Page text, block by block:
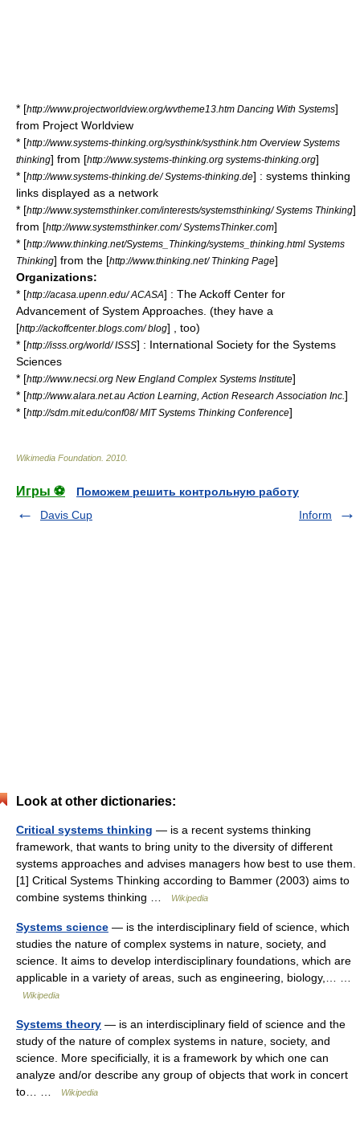
* [http://www.projectworldview.org/wvtheme13.htm Dancing With Systems]
from Project Worldview
* [http://www.systems-thinking.org/systhink/systhink.htm Overview Systems
thinking] from [http://www.systems-thinking.org systems-thinking.org]
* [http://www.systems-thinking.de/ Systems-thinking.de] : systems thinking
links displayed as a network
* [http://www.systemsthinker.com/interests/systemsthinking/ Systems Thinking]
from [http://www.systemsthinker.com/ SystemsThinker.com]
* [http://www.thinking.net/Systems_Thinking/systems_thinking.html Systems
Thinking] from the [http://www.thinking.net/ Thinking Page]
Organizations:
* [http://acasa.upenn.edu/ ACASA] : The Ackoff Center for
Advancement of System Approaches. (they have a
[http://ackoffcenter.blogs.com/ blog] , too)
* [http://isss.org/world/ ISSS] : International Society for the Systems
Sciences
* [http://www.necsi.org New England Complex Systems Institute]
* [http://www.alara.net.au Action Learning, Action Research Association Inc. ]
* [http://sdm.mit.edu/conf08/ MIT Systems Thinking Conference]
Wikimedia Foundation 2010
Игры ⚽
Поможем решить контрольную работу
Davis Cup
Inform
Look at other dictionaries:
Critical systems thinking — is a recent systems thinking
framework, that wants to bring unity to the diversity of different
systems approaches and advises managers how best to use them.
[1] Critical Systems Thinking according to Bammer (2003) aims to
combine systems thinking …
Wikipedia
Systems science — is the interdisciplinary field of science, which
studies the nature of complex systems in nature, society, and
science. It aims to develop interdisciplinary foundations, which are
applicable in a variety of areas, such as engineering, biology,… …
Wikipedia
Systems theory — is an interdisciplinary field of science and the
study of the nature of complex systems in nature, society, and
science. More specificially, it is a framework by which one can
analyze and/or describe any group of objects that work in concert
to… …
Wikipedia